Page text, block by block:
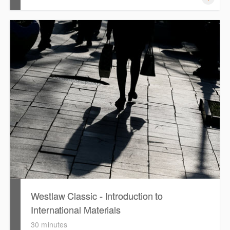
This session focuses on the topic of Employment Law.
Westlaw's resources include expert commentary, cases
and full text legislation, news service and a specialist
tracker. The trainer will provide you with a convenient one
stop shop to access these tools.
Westlaw Classic - Introduction to
International Materials
30 minutes